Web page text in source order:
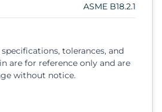
ASME B18.2.1
tolerances, and
are for reference only and are
without notice.